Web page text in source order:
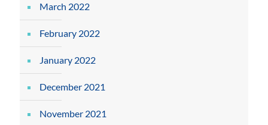
March 2022
February 2022
January 2022
December 2021
November 2021